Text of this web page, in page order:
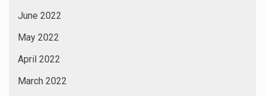
June 2022
May 2022
April 2022
March 2022